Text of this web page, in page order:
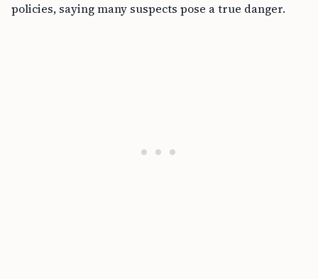
policies, saying many suspects pose a true danger.